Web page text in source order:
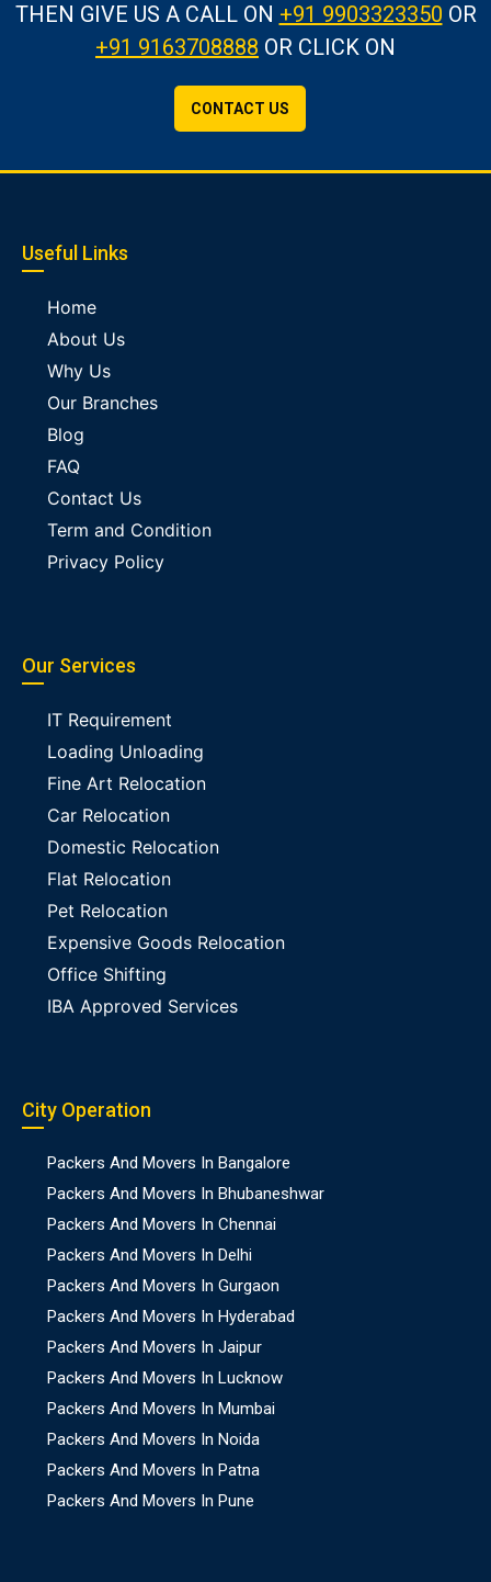
THEN GIVE US A CALLON +91 9903323350 OR
+91 9163708888 OR CLICK ON
CONTACT US
Useful Links
Home
About Us
Why Us
Our Branches
Blog
FAQ
Contact Us
Term and Condition
Privacy Policy
Our Services
IT Requirement
Loading Unloading
Fine Art Relocation
Car Relocation
Domestic Relocation
Flat Relocation
Pet Relocation
Expensive Goods Relocation
Office Shifting
IBA Approved Services
City Operation
Packers And Movers In Bangalore
Packers And Movers In Bhubaneshwar
Packers And Movers In Chennai
Packers And Movers In Delhi
Packers And Movers In Gurgaon
Packers And Movers In Hyderabad
Packers And Movers In Jaipur
Packers And Movers In Lucknow
Packers And Movers In Mumbai
Packers And Movers In Noida
Packers And Movers In Patna
Packers And Movers In Pune